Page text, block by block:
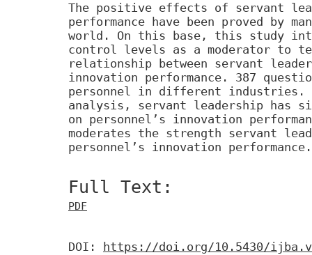
The positive effects of servant
performance have been proved by
world. On this base, this study
control levels as a moderator to
relationship between servant
innovation performance. 387
personnel in different industries.
analysis, servant leadership has
on personnel’s innovation
moderates the strength servant
personnel’s innovation performance.
Full Text:
PDF
DOI: https://doi.org/10.5430/